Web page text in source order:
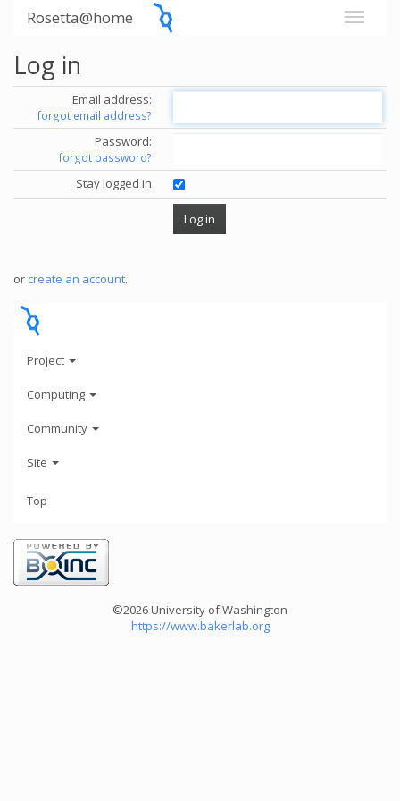
Rosetta@home
Log in
Email address:
forgot email address?
Password:
forgot password?
Stay logged in
or create an account.
Project
Computing
Community
Site
Top
©2026 University of Washington
https://www.bakerlab.org